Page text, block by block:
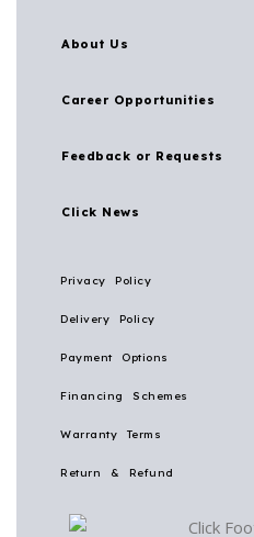
About Us
Career Opportunities
Feedback or Requests
Click News
Privacy Policy
Delivery Policy
Payment Options
Financing Schemes
Warranty Terms
Return & Refund